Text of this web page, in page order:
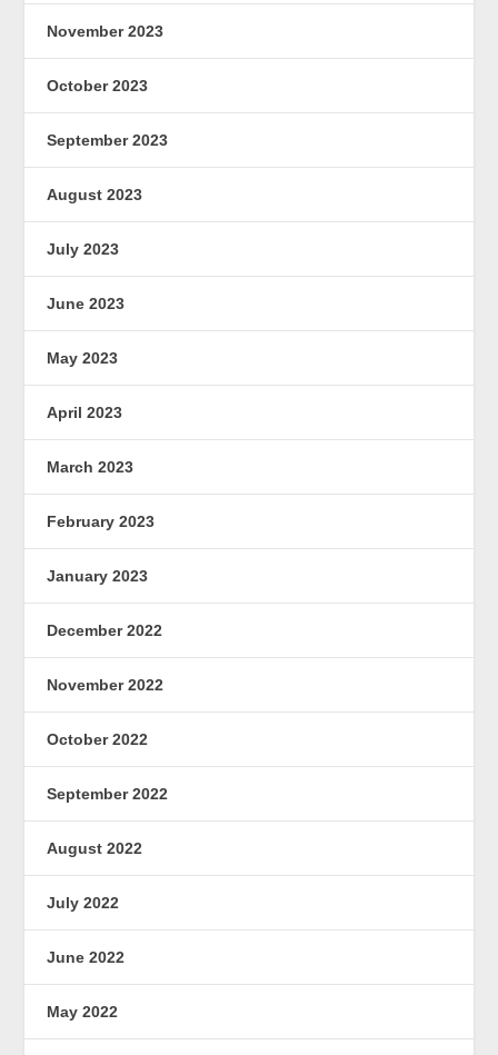
November 2023
October 2023
September 2023
August 2023
July 2023
June 2023
May 2023
April 2023
March 2023
February 2023
January 2023
December 2022
November 2022
October 2022
September 2022
August 2022
July 2022
June 2022
May 2022